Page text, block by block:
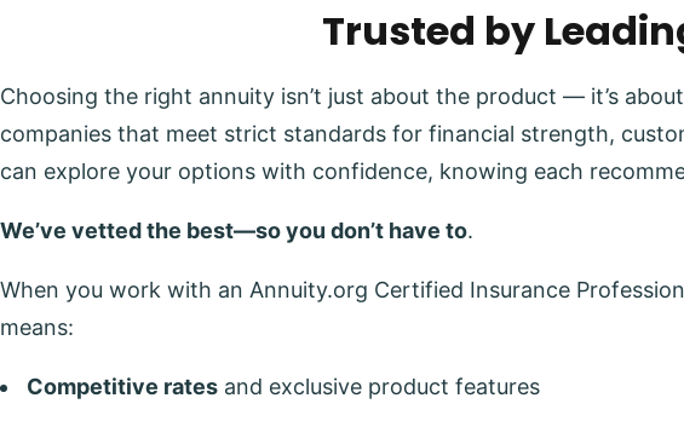
Trusted by
Choosing the right annuity isn’t just about the product — it’s
companies that meet strict standards for financial strength,
can explore your options with confidence, knowing each
We’ve vetted the best—so you don’t have to.
When you work with an Annuity.org Certified Insurance
means:
Competitive rates and exclusive product features